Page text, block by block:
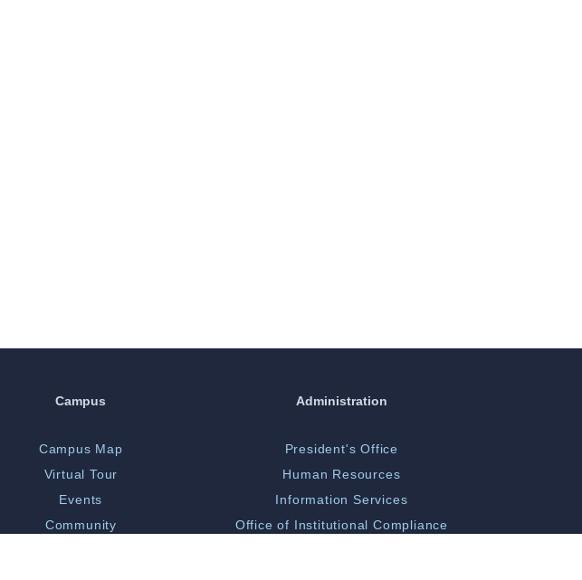
Campus
Campus Map
Virtual Tour
Events
Community
Administration
President's Office
Human Resources
Information Services
Office of Institutional Compliance